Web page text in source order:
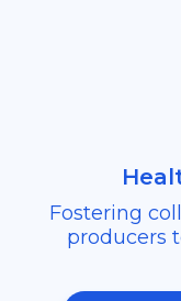
Fostering
producers